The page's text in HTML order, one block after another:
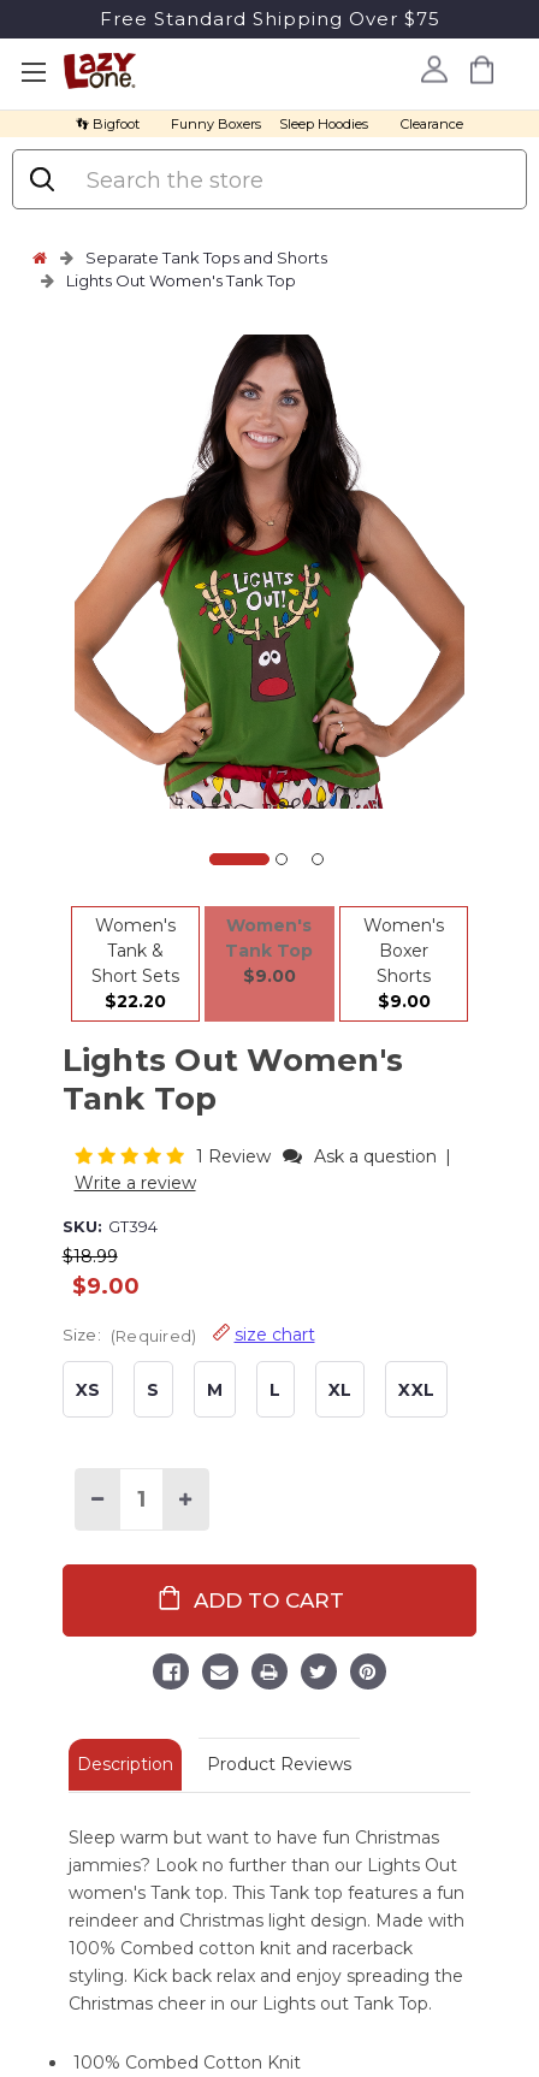
Free Standard Shipping Over $75
👣 Bigfoot Funny Boxers Sleep Hoodies Clearance
Search
Separate Tank Tops and Shorts
Lights Out Women's Tank Top
Women's
Tank &
Short Sets
$22.20
Women's
Tank Top
$9.00
Women's
Boxer
Shorts
$9.00
Lights Out Women's
Tank Top
1 Review Ask a question
Write a review
SKU: GT394
$18.99
$9.00
Size: (Required) size chart
XS S M L XL XXL
Stock:Decrease
Women's
Increase
Women's
Tank
Description Product Reviews
Sleep warm but want to have fun Christmas
jammies? Look no further than our Lights Out
women's Tank top. This Tank top features a fun
reindeer and Christmas light design. Made with
100% Combed cotton knit and racerback
styling. Kick back relax and enjoy spreading the
Christmas cheer in our Lights out Tank Top.
100% Combed Cotton Knit